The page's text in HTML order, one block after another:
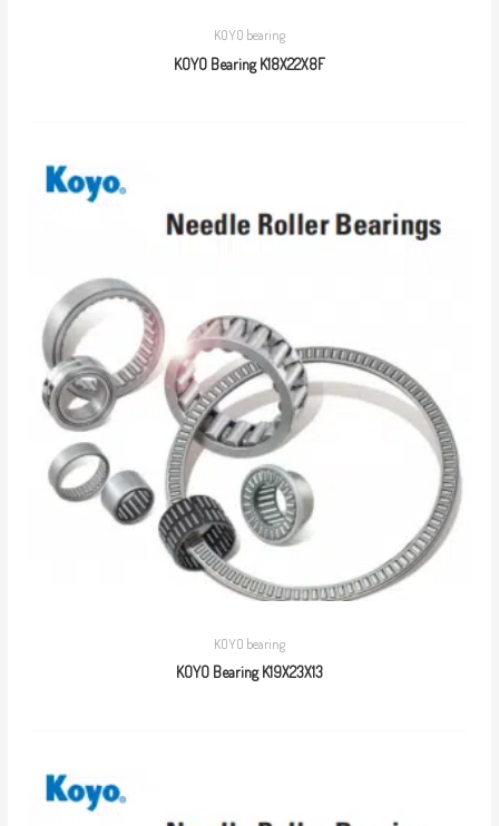
KOYO bearing
KOYO Bearing K18X22X8F
KOYO bearing
KOYO Bearing K19X23X13